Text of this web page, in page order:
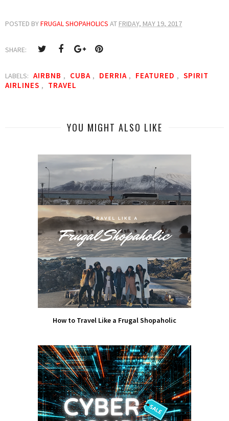
POSTED BYFRUGAL SHOPAHOLICS AT FRIDAY, MAY 19, 2017
SHARE:
LABELS: AIRBNB , CUBA , DERRIA , FEATURED , SPIRIT
AIRLINES , TRAVEL
YOU MIGHT ALSO LIKE
How to Travel Like a Frugal Shopaholic